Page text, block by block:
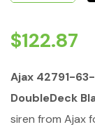
$122.87
Ajax 42791-
DoubleDeck
siren from Ajax